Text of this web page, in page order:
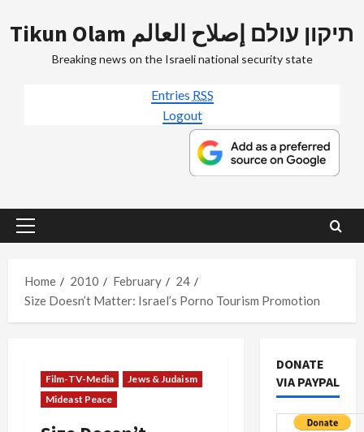
to
Tikun Olam תיקון עולם إصلاح العالم
Breaking news on the Israeli national security state
Entries RSS
Logout
Primary
Home
2010 February
24
Size Doesn’t Matter: Israel’s Porno Tourism Promotion
Film-TV-Media
Jews & Judaism
Mideast Peace
DONATE
VIA PAYPAL